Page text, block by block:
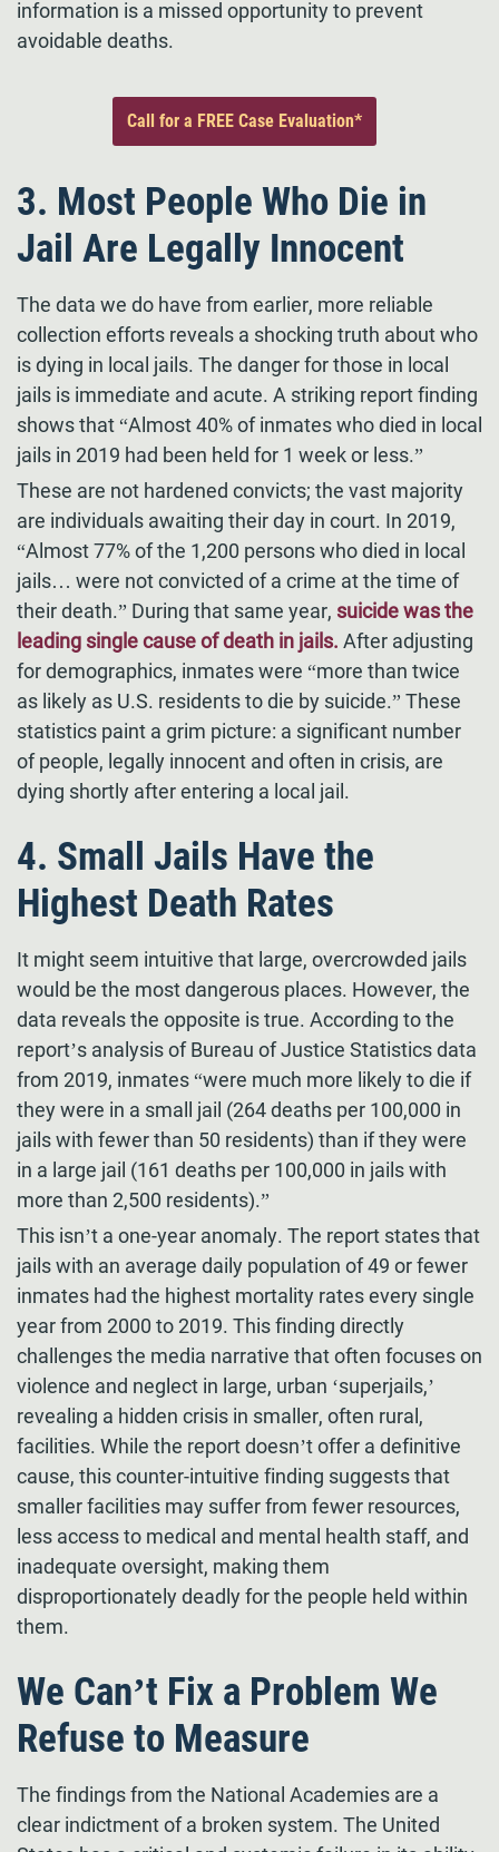
information is a missed opportunity to prevent
avoidable deaths.
Call for a FREE Case Evaluation*
3. Most People Who Die in
Jail Are Legally Innocent
The data we do have from earlier, more reliable
collection efforts reveals a shocking truth about who
is dying in local jails. The danger for those in local
jails is immediate and acute. A striking report finding
shows that “Almost 40% of inmates who died in local
jails in 2019 had been held for 1 week or less.”
These are not hardened convicts; the vast majority
are individuals awaiting their day in court. In 2019,
“Almost 77% of the 1,200 persons who died in local
jails… were not convicted of a crime at the time of
their death.” During that same year, suicide was the
leading single cause of death in jails. After adjusting
for demographics, inmates were “more than twice
as likely as U.S. residents to die by suicide.” These
statistics paint a grim picture: a significant number
of people, legally innocent and often in crisis, are
dying shortly after entering a local jail.
4. Small Jails Have the
Highest Death Rates
It might seem intuitive that large, overcrowded jails
would be the most dangerous places. However, the
data reveals the opposite is true. According to the
report’s analysis of Bureau of Justice Statistics data
from 2019, inmates “were much more likely to die if
they were in a small jail (264 deaths per 100,000 in
jails with fewer than 50 residents) than if they were
in a large jail (161 deaths per 100,000 in jails with
more than 2,500 residents).”
This isn’t a one-year anomaly. The report states that
jails with an average daily population of 49 or fewer
inmates had the highest mortality rates every single
year from 2000 to 2019. This finding directly
challenges the media narrative that often focuses on
violence and neglect in large, urban ‘superjails,’
revealing a hidden crisis in smaller, often rural,
facilities. While the report doesn’t offer a definitive
cause, this counter-intuitive finding suggests that
smaller facilities may suffer from fewer resources,
less access to medical and mental health staff, and
inadequate oversight, making them
disproportionately deadly for the people held within
them.
We Can’t Fix a Problem We
Refuse to Measure
The findings from the National Academies are a
clear indictment of a broken system. The United